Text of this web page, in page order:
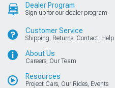
Dealer Program
Sign up for our dealer program
Customer Service
Shipping, Returns, Contact, Help
About Us
Careers, Our Team
Resources
Project Cars, Our Rides, Events